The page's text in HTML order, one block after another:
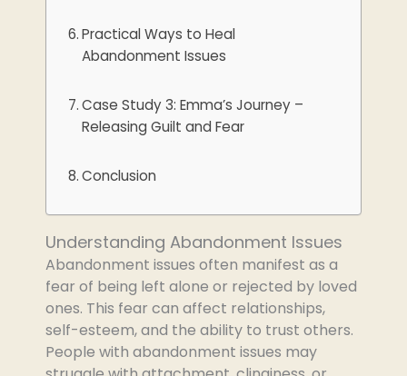
Practical Ways to Heal
Abandonment Issues
Case Study 3: Emma’s Journey –
Releasing Guilt and Fear
Conclusion
Understanding Abandonment Issues
Abandonment issues often manifest as a
fear of being left alone or rejected by loved
ones. This fear can affect relationships,
self-esteem, and the ability to trust others.
People with abandonment issues may